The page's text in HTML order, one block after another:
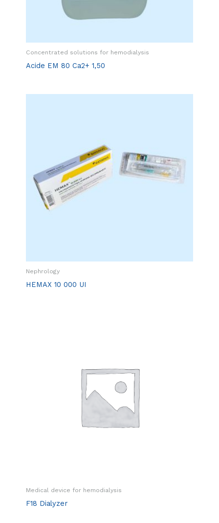
Concentrated solutions for hemodialysis
Acide EM 80 Ca2+ 1,50
Nephrology
HEMAX 10 000 UI
Medical device for hemodialysis
F18 Dialyzer